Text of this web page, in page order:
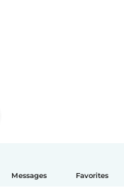
Messages Favorites